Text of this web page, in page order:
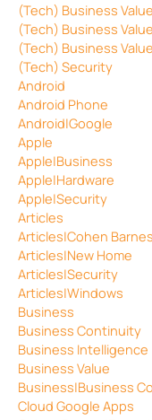
(Tech) Business
(Tech) Business
(Tech) Business
(Tech) Security
Android
Android Phone
Android|Google
Apple
Apple|Business
Apple|Hardware
Apple|Security
Articles
Articles|Cohen
Articles|New Home
Articles|Security
Articles|Windows
Business
Business Continuity
Business Intelligence
Business Value
Business|Business
Cloud Google Apps